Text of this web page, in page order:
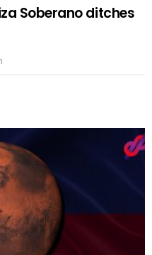
Soberano ditches